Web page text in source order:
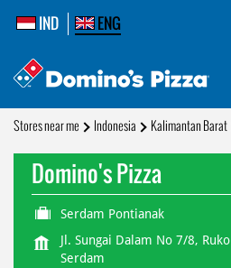
IND ENG
Stores near me Indonesia Kalimantan Barat
Domino's Pizza
Serdam Pontianak
Jl. Sungai Dalam No 7/8,
Serdam